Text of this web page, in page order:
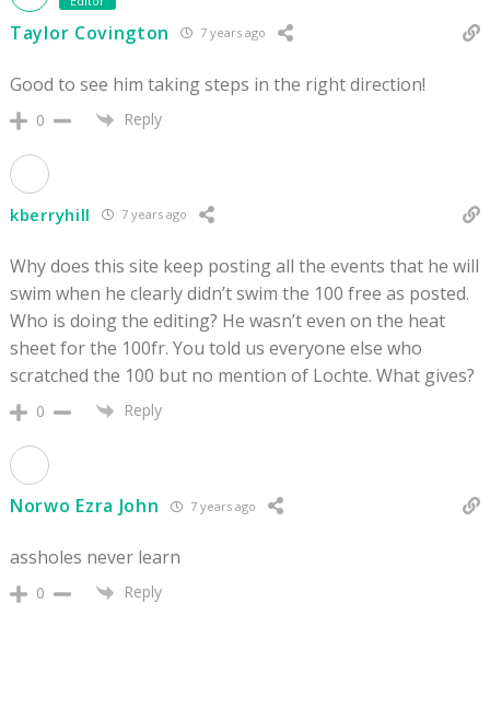
Taylor Covington 7 years ago
Good to see him taking steps in the right direction!
0 Reply
kberryhill 7 years ago
Why does this site keep posting all the events that he will
swim when he clearly didn’t swim the 100 free as posted.
Who is doing the editing? He wasn’t even on the heat
sheet for the 100fr. You told us everyone else who
scratched the 100 but no mention of Lochte. What gives?
0 Reply
Norwo Ezra John 7 years ago
assholes never learn
0 Reply